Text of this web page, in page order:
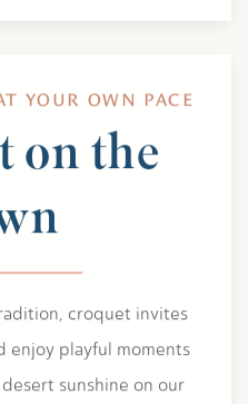
YOUR OWN PACE
on the
croquet invites
enjoy playful moments
sunshine on our